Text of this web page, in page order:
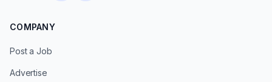
COMPANY
Post a Job
Advertise